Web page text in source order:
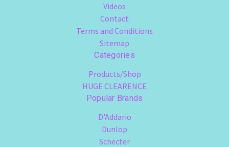
Videos
Contact
Terms and Conditions
Sitemap
Categories
Products/Shop
HUGE CLEARENCE
Popular Brands
D'Addario
Dunlop
Schecter